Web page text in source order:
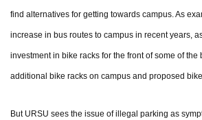
find alternatives for getting towards campus. As
increase in bus routes to campus in recent years,
investment in bike racks for the front of some of the
additional bike racks on campus and proposed
But URSU sees the issue of illegal parking as